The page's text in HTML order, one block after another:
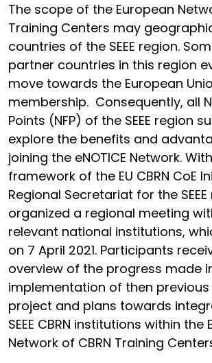
The scope of the European
Training Centers may
countries of the SEEE region.
partner countries in this region
move towards the European
membership. Consequently, all
Points (NFP) of the SEEE region
explore the benefits and
joining the eNOTICE Network.
framework of the EU CBRN CoE
Regional Secretariat for the
organized a regional meeting
relevant national institutions,
on 7 April 2021. Participants
overview of the progress made
implementation of then
project and plans towards
SEEE CBRN institutions within the
Network of CBRN Training